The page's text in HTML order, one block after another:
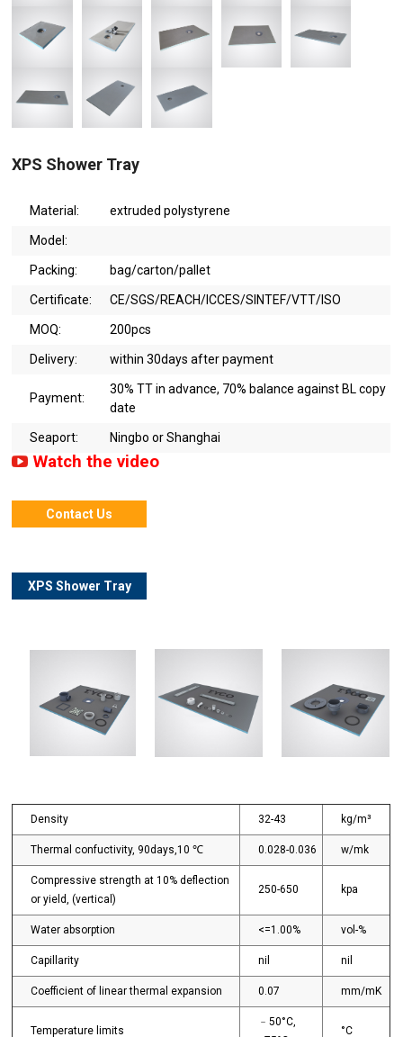
XPS Shower Tray
Material: extruded polystyrene
Model:
Packing: bag/carton/pallet
Certificate: CE/SGS/REACH/ICCES/SINTEF/VTT/ISO
MOQ: 200pcs
Delivery: within 30days after payment
Payment:
30% TT in advance, 70% balance against BL copy
date
Seaport: Ningbo or Shanghai
Watch the video
Contact Us
XPS Shower Tray
Density 32-43 kg/m³
Thermal confuctivity, 90days,10 ℃ 0.028-0.036 w/mk
Compressive strength at 10% deflection
or yield, (vertical)
250-650 kpa
Water absorption <=1.00% vol-%
Capillarity nil nil
Coefficient of linear thermal expansion 0.07 mm/mK
Temperature limits
﹣50°C,
°C